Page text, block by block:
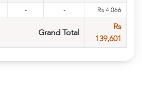
- - Rs 4,066
Grand Total
Rs
139,601